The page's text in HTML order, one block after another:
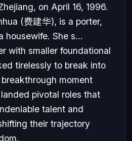
on April 16, 1996.
(费建华), is a porter,
housewife. She s...
with smaller foundational
tirelessly to break into
moment
pivotal roles that
talent and
their trajectory